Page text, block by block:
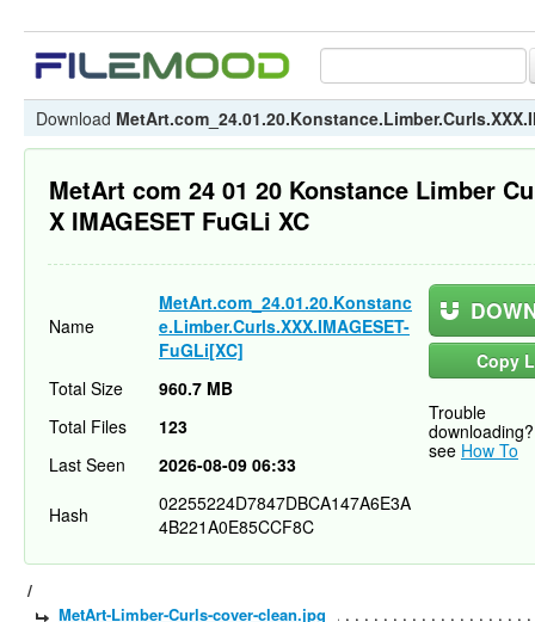
Download
MetArt com 24 01 20 Konstance Limber
X IMAGESET FuGLi XC
Name
MetArt.com_24.01.20.Konstanc
e.Limber.Curls.XXX.IMAGESET-
FuGLi[XC]
Copy
Trouble
downloading?
see How To
Total Size
960.7 MB
Total Files
123
Last Seen
2026-08-09 06:33
Hash
02255224D7847DBCA147A6E3A
4B221A0E85CCF8C
/
MetArt-Limber-Curls-cover-clean.jpg